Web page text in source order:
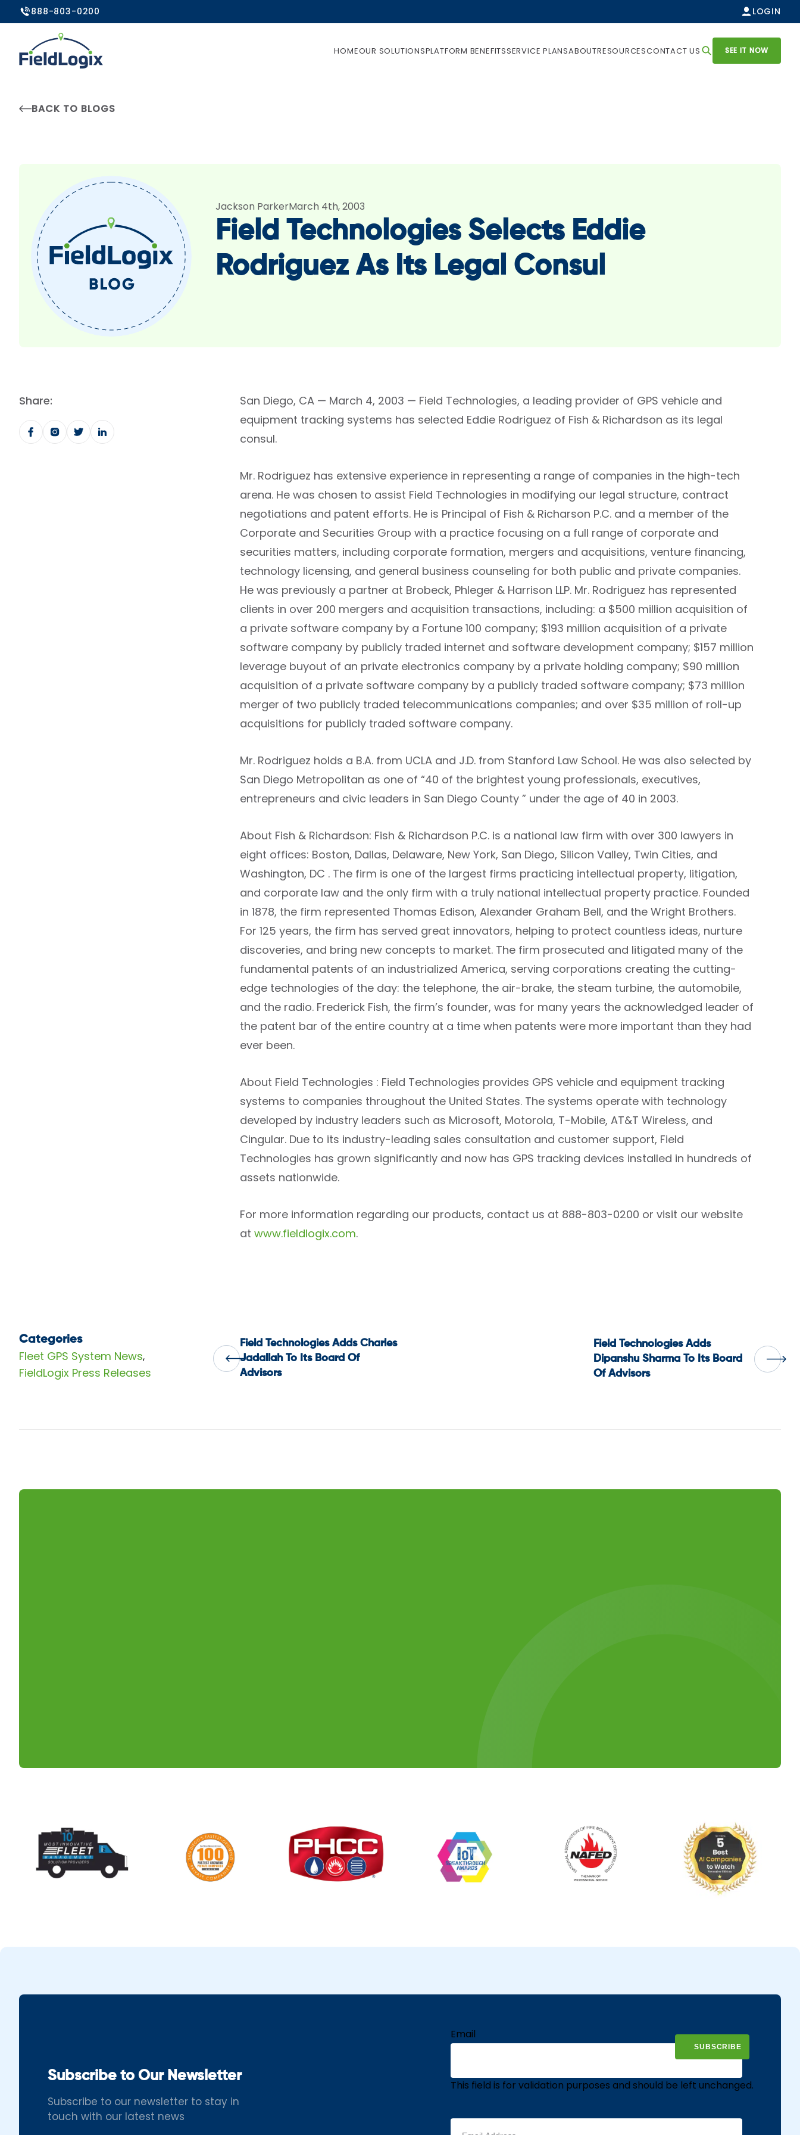
888-803-0200 LOGIN
HOMEOUR SOLUTIONSPLATFORM BENEFITSSERVICE PLANSABOUTRESOURCESCONTACT US SEE IT NOW
BACK TO BLOGS
Jackson ParkerMarch 4th, 2003
Field Technologies Selects Eddie
Rodriguez As Its Legal Consul
Share:
Categories
Fleet GPS System News,
FieldLogix Press Releases
San Diego, CA — March 4, 2003 — Field Technologies, a leading provider of GPS vehicle and
equipment tracking systems has selected Eddie Rodriguez of Fish & Richardson as its legal
consul.
Mr. Rodriguez has extensive experience in representing a range of companies in the high-tech
arena. He was chosen to assist Field Technologies in modifying our legal structure, contract
negotiations and patent efforts. He is Principal of Fish & Richarson P.C. and a member of the
Corporate and Securities Group with a practice focusing on a full range of corporate and
securities matters, including corporate formation, mergers and acquisitions, venture financing,
technology licensing, and general business counseling for both public and private companies.
He was previously a partner at Brobeck, Phleger & Harrison LLP. Mr. Rodriguez has represented
clients in over 200 mergers and acquisition transactions, including: a $500 million acquisition of
a private software company by a Fortune 100 company; $193 million acquisition of a private
software company by publicly traded internet and software development company; $157 million
leverage buyout of an private electronics company by a private holding company; $90 million
acquisition of a private software company by a publicly traded software company; $73 million
merger of two publicly traded telecommunications companies; and over $35 million of roll-up
acquisitions for publicly traded software company.
Mr. Rodriguez holds a B.A. from UCLA and J.D. from Stanford Law School. He was also selected by
San Diego Metropolitan as one of “40 of the brightest young professionals, executives,
entrepreneurs and civic leaders in San Diego County ” under the age of 40 in 2003.
About Fish & Richardson: Fish & Richardson P.C. is a national law firm with over 300 lawyers in
eight offices: Boston, Dallas, Delaware, New York, San Diego, Silicon Valley, Twin Cities, and
Washington, DC . The firm is one of the largest firms practicing intellectual property, litigation,
and corporate law and the only firm with a truly national intellectual property practice. Founded
in 1878, the firm represented Thomas Edison, Alexander Graham Bell, and the Wright Brothers.
For 125 years, the firm has served great innovators, helping to protect countless ideas, nurture
discoveries, and bring new concepts to market. The firm prosecuted and litigated many of the
fundamental patents of an industrialized America, serving corporations creating the cutting-
edge technologies of the day: the telephone, the air-brake, the steam turbine, the automobile,
and the radio. Frederick Fish, the firm’s founder, was for many years the acknowledged leader of
the patent bar of the entire country at a time when patents were more important than they had
ever been.
About Field Technologies : Field Technologies provides GPS vehicle and equipment tracking
systems to companies throughout the United States. The systems operate with technology
developed by industry leaders such as Microsoft, Motorola, T-Mobile, AT&T Wireless, and
Cingular. Due to its industry-leading sales consultation and customer support, Field
Technologies has grown significantly and now has GPS tracking devices installed in hundreds of
assets nationwide.
For more information regarding our products, contact us at 888-803-0200 or visit our website
atwww.fieldlogix.com.
PostField Technologies Adds Charles
Jadallah To Its Board Of
Advisors
Field Technologies Adds
Dipanshu Sharma To Its Board
Of Advisors
Subscribe to Our Newsletter
Subscribe to our newsletter to stay in
touch with our latest news
Email
This field is for validation purposes and should be left unchanged.
Email